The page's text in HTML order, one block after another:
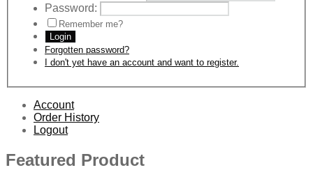
Password:
Remember me?
Login
Forgotten password?
I don't yet have an account and want to register.
Account
Order History
Logout
Featured Product